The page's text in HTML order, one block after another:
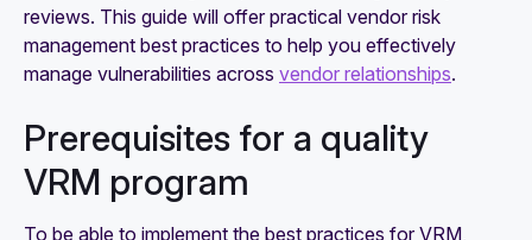
reviews. This guide will offer practical vendor risk
management best practices to help you effectively
manage vulnerabilities across vendor relationships.
Prerequisites for a quality
VRM program
To be able to implement the best practices for VRM,